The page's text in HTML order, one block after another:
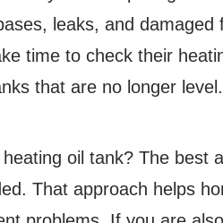
leaks, and
time to check their
that are no longer level.
oil tank? The
That approach helps